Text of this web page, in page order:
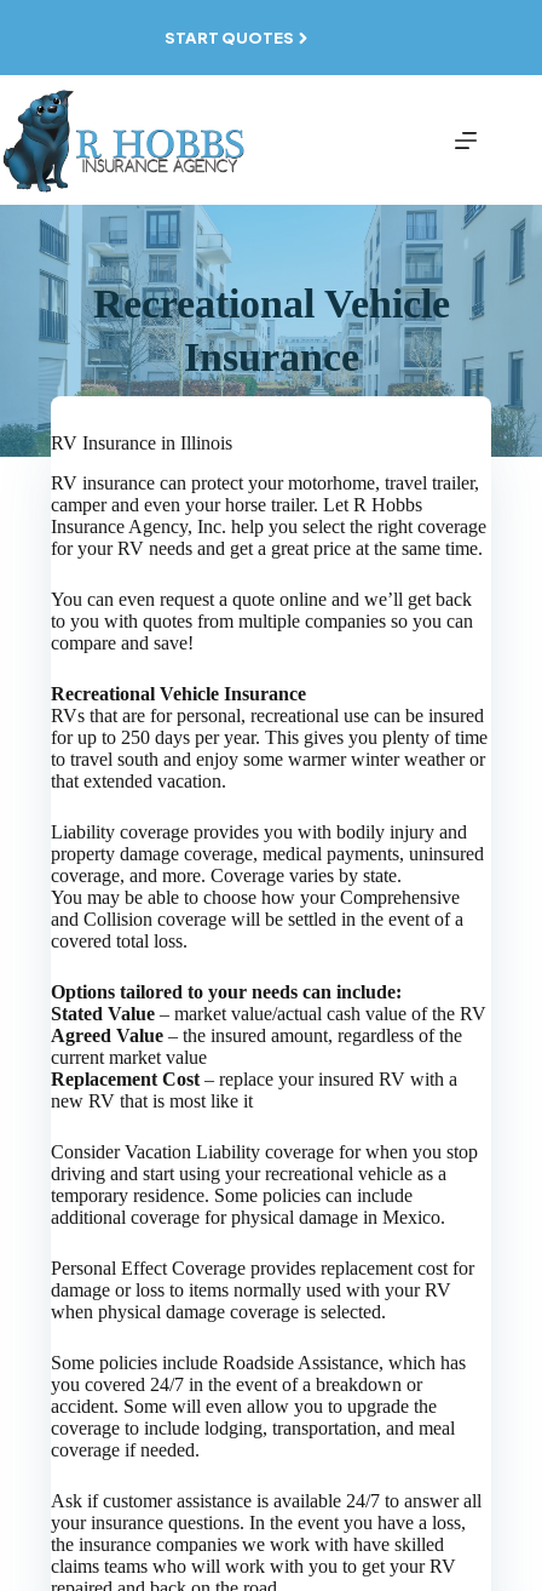
START QUOTES
Recreational Vehicle
Insurance
RV Insurance in Illinois
RV insurance can protect your motorhome, travel trailer,
camper and even your horse trailer. Let R Hobbs
Insurance Agency, Inc. help you select the right coverage
for your RV needs and get a great price at the same time.
You can even request a quote online and we’ll get back
to you with quotes from multiple companies so you can
compare and save!
Recreational Vehicle Insurance
RVs that are for personal, recreational use can be insured
for up to 250 days per year. This gives you plenty of time
to travel south and enjoy some warmer winter weather or
that extended vacation.
Liability coverage provides you with bodily injury and
property damage coverage, medical payments, uninsured
coverage, and more. Coverage varies by state.
You may be able to choose how your Comprehensive
and Collision coverage will be settled in the event of a
covered total loss.
Options tailored to your needs can include:
Stated Value – market value/actual cash value of the RV
Agreed Value – the insured amount, regardless of the
current market value
Replacement Cost – replace your insured RV with a
new RV that is most like it
Consider Vacation Liability coverage for when you stop
driving and start using your recreational vehicle as a
temporary residence. Some policies can include
additional coverage for physical damage in Mexico.
Personal Effect Coverage provides replacement cost for
damage or loss to items normally used with your RV
when physical damage coverage is selected.
Some policies include Roadside Assistance, which has
you covered 24/7 in the event of a breakdown or
accident. Some will even allow you to upgrade the
coverage to include lodging, transportation, and meal
coverage if needed.
Ask if customer assistance is available 24/7 to answer all
your insurance questions. In the event you have a loss,
the insurance companies we work with have skilled
claims teams who will work with you to get your RV